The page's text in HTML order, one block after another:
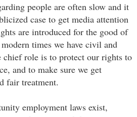
people are often slow and it
case to get media attention
are introduced for the good of
times we have civil and
chief role is to protect our rights to
and to make sure we get
fair treatment.
employment laws exist,